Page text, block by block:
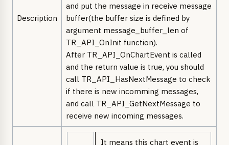
Description
and put the message in receive message
buffer(the buffer size is defined by
argument message_buffer_len of
TR_API_OnInit function).
After TR_API_OnChartEvent is called
and the return value is true, you should
call TR_API_HasNextMessage to check
if there is new incomming messages,
and call TR_API_GetNextMessage to
receive new incoming messages.
It means this chart event is